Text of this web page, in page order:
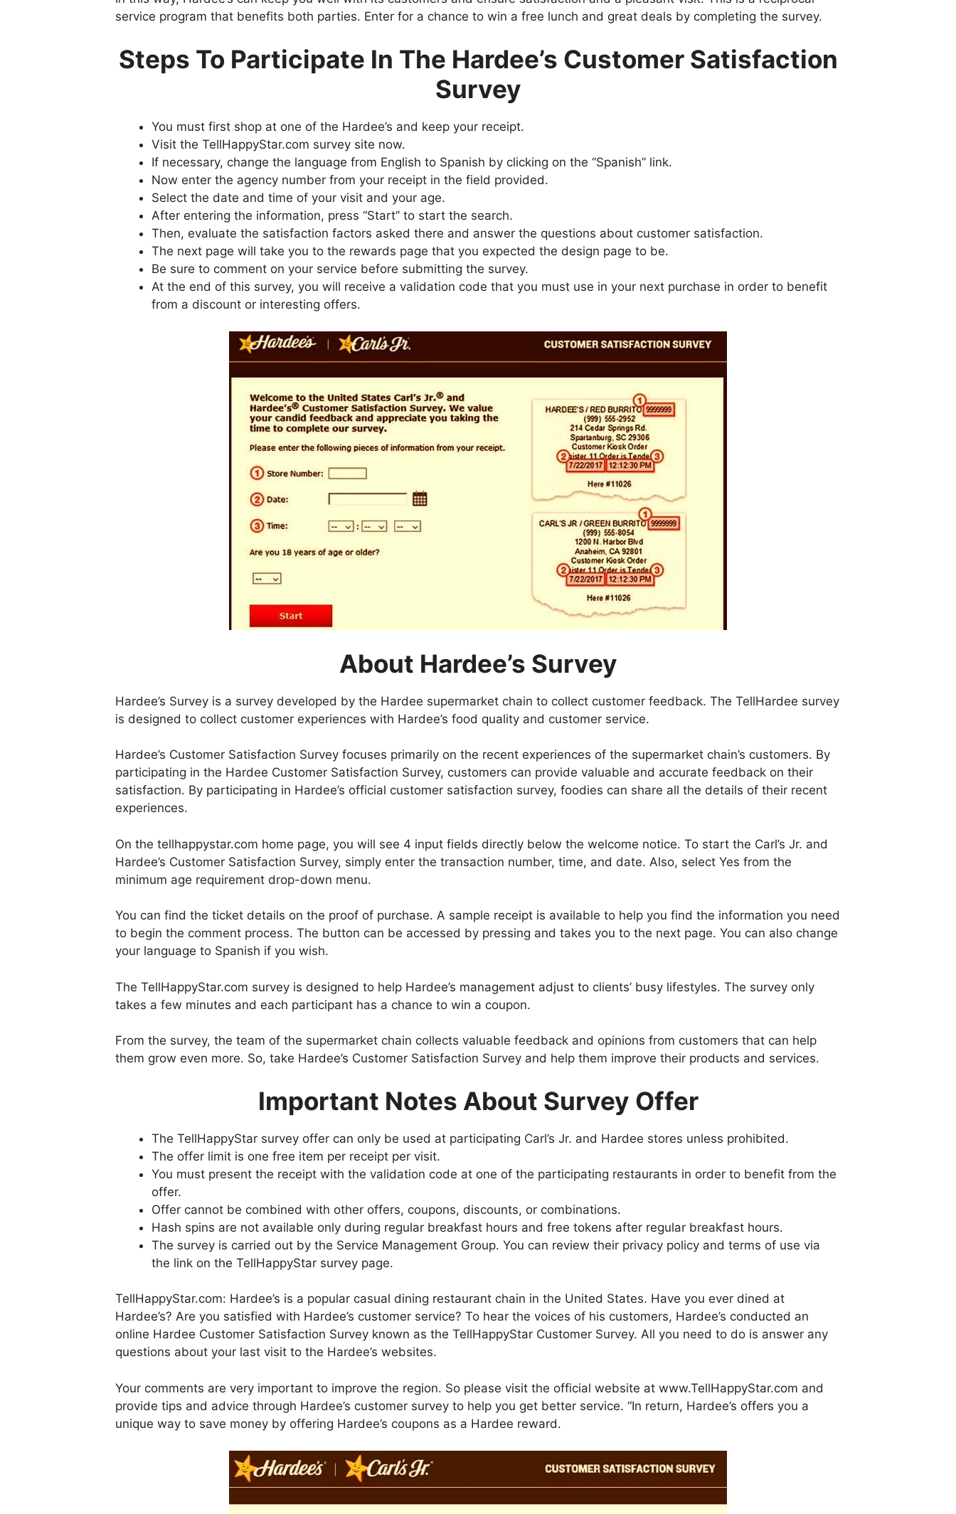
service program that benefits both parties. Enter for a chance to win a free lunch and great deals by completing the survey.
Steps To Participate In The Hardee’s Customer Satisfaction
Survey
You must first shop at one of the Hardee’s and keep your receipt.
Visit the TellHappyStar.com survey site now.
If necessary, change the language from English to Spanish by clicking on the “Spanish” link.
Now enter the agency number from your receipt in the field provided.
Select the date and time of your visit and your age.
After entering the information, press “Start” to start the search.
Then, evaluate the satisfaction factors asked there and answer the questions about customer satisfaction.
The next page will take you to the rewards page that you expected the design page to be.
Be sure to comment on your service before submitting the survey.
At the end of this survey, you will receive a validation code that you must use in your next purchase in order to benefit
from a discount or interesting offers.
About Hardee’s Survey
Hardee’s Survey is a survey developed by the Hardee supermarket chain to collect customer feedback. The TellHardee survey
is designed to collect customer experiences with Hardee’s food quality and customer service.
Hardee’s Customer Satisfaction Survey focuses primarily on the recent experiences of the supermarket chain’s customers. By
participating in the Hardee Customer Satisfaction Survey, customers can provide valuable and accurate feedback on their
satisfaction. By participating in Hardee’s official customer satisfaction survey, foodies can share all the details of their recent
experiences.
On the tellhappystar.com home page, you will see 4 input fields directly below the welcome notice. To start the Carl’s Jr. and
Hardee’s Customer Satisfaction Survey, simply enter the transaction number, time, and date. Also, select Yes from the
minimum age requirement drop-down menu.
You can find the ticket details on the proof of purchase. A sample receipt is available to help you find the information you need
to begin the comment process. The button can be accessed by pressing and takes you to the next page. You can also change
your language to Spanish if you wish.
The TellHappyStar.com survey is designed to help Hardee’s management adjust to clients’ busy lifestyles. The survey only
takes a few minutes and each participant has a chance to win a coupon.
From the survey, the team of the supermarket chain collects valuable feedback and opinions from customers that can help
them grow even more. So, take Hardee’s Customer Satisfaction Survey and help them improve their products and services.
Important Notes About Survey Offer
The TellHappyStar survey offer can only be used at participating Carl’s Jr. and Hardee stores unless prohibited.
The offer limit is one free item per receipt per visit.
You must present the receipt with the validation code at one of the participating restaurants in order to benefit from the
offer.
Offer cannot be combined with other offers, coupons, discounts, or combinations.
Hash spins are not available only during regular breakfast hours and free tokens after regular breakfast hours.
The survey is carried out by the Service Management Group. You can review their privacy policy and terms of use via
the link on the TellHappyStar survey page.
TellHappyStar.com: Hardee’s is a popular casual dining restaurant chain in the United States. Have you ever dined at
Hardee’s? Are you satisfied with Hardee’s customer service? To hear the voices of his customers, Hardee’s conducted an
online Hardee Customer Satisfaction Survey known as the TellHappyStar Customer Survey. All you need to do is answer any
questions about your last visit to the Hardee’s websites.
Your comments are very important to improve the region. So please visit the official website at www.TellHappyStar.com and
provide tips and advice through Hardee’s customer survey to help you get better service. “In return, Hardee’s offers you a
unique way to save money by offering Hardee’s coupons as a Hardee reward.